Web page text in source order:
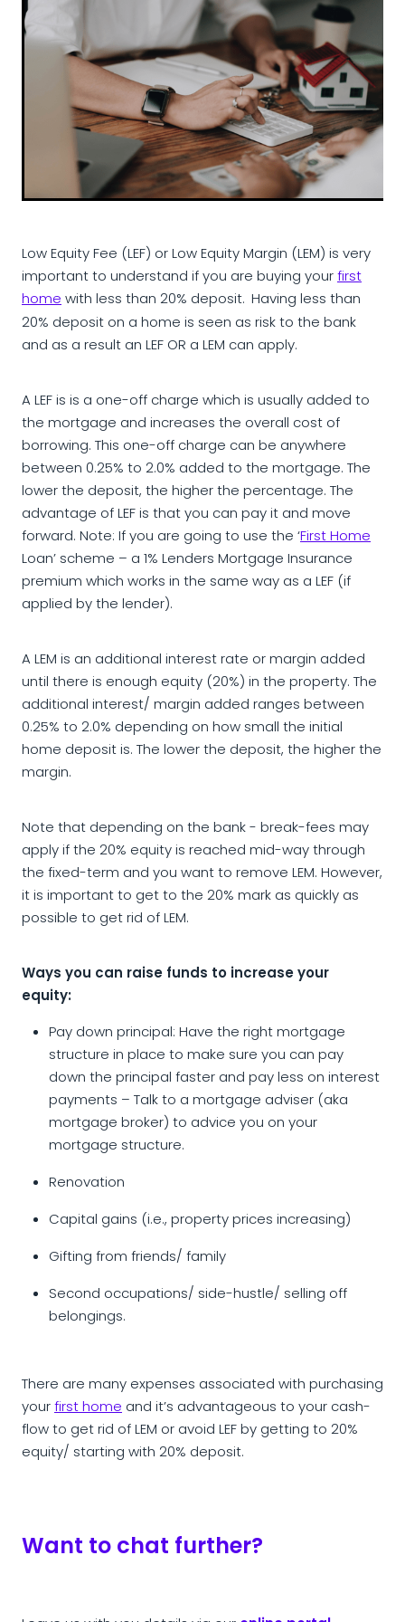
Low Equity Fee (LEF) or Low Equity Margin (LEM) is very
important to understand if you are buying yourfirst
homewith less than 20% deposit. Having less than
20% deposit on a home is seen as risk to the bank
and as a result an LEF OR a LEM can apply.
A LEF is is a one-off charge which is usually added to
the mortgage and increases the overall cost of
borrowing. This one-off charge can be anywhere
between 0.25% to 2.0% added to the mortgage. The
lower the deposit, the higher the percentage. The
advantage of LEF is that you can pay it and move
forward. Note: If you are going to use the ‘First Home
Loan’ scheme – a 1% Lenders Mortgage Insurance
premium which works in the same way as a LEF (if
applied by the lender).
A LEM is an additional interest rate or margin added
until there is enough equity (20%) in the property. The
additional interest/ margin added ranges between
0.25% to 2.0% depending on how small the initial
home deposit is. The lower the deposit, the higher the
margin.
Note that depending on the bank - break-fees may
apply if the 20% equity is reached mid-way through
the fixed-term and you want to remove LEM. However,
it is important to get to the 20% mark as quickly as
possible to get rid of LEM.
Ways you can raise funds to increase your
equity:
Pay down principal: Have the right mortgage
structure in place to make sure you can pay
down the principal faster and pay less on interest
payments – Talk to a mortgage adviser (aka
mortgage broker) to advice you on your
mortgage structure.
Renovation
Capital gains (i.e., property prices increasing)
Gifting from friends/ family
Second occupations/ side-hustle/ selling off
belongings.
There are many expenses associated with purchasing
yourfirst home and it’s advantageous to your cash-
flow to get rid of LEM or avoid LEF by getting to 20%
equity/ starting with 20% deposit.
Want to chat further?